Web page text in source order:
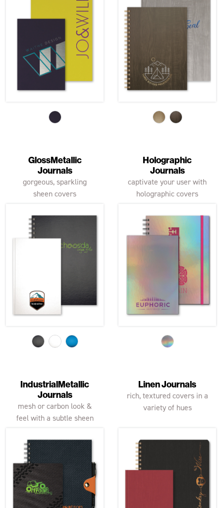
GlossMetallic
Journals
gorgeous, sparkling
sheen covers
Holographic
Journals
captivate your user with
holographic covers
IndustrialMetallic
Journals
mesh or carbon look &
feel with a subtle sheen
Linen Journals
rich, textured covers in a
variety of hues